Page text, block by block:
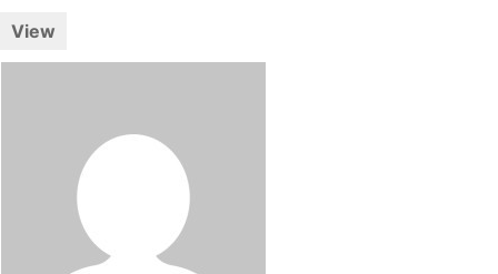
View